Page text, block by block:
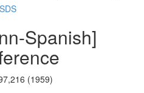
Spanish]
(1959)